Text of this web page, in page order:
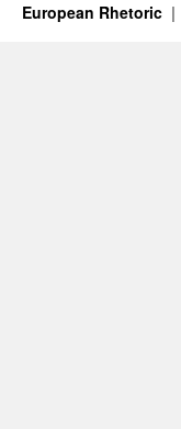
European Rhetoric